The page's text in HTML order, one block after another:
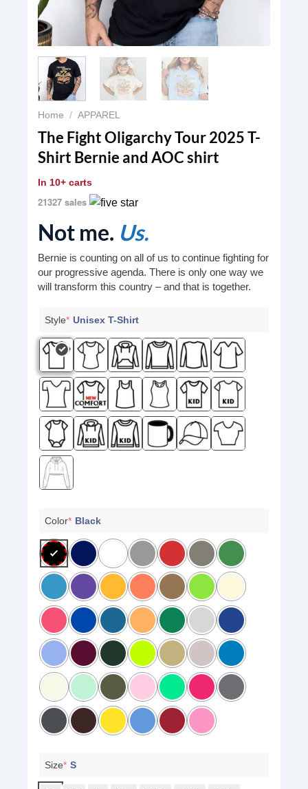
Home / APPAREL
The Fight Oligarchy Tour 2025 T-
Shirt Bernie and AOC shirt
In 10+ carts
21327 sales
Not me. Us.
Bernie is counting on all of us to continue fighting for
our progressive agenda. There is only one way we
will transform this country – and that is together.
Style* Unisex T-Shirt
Color* Black
Size* S